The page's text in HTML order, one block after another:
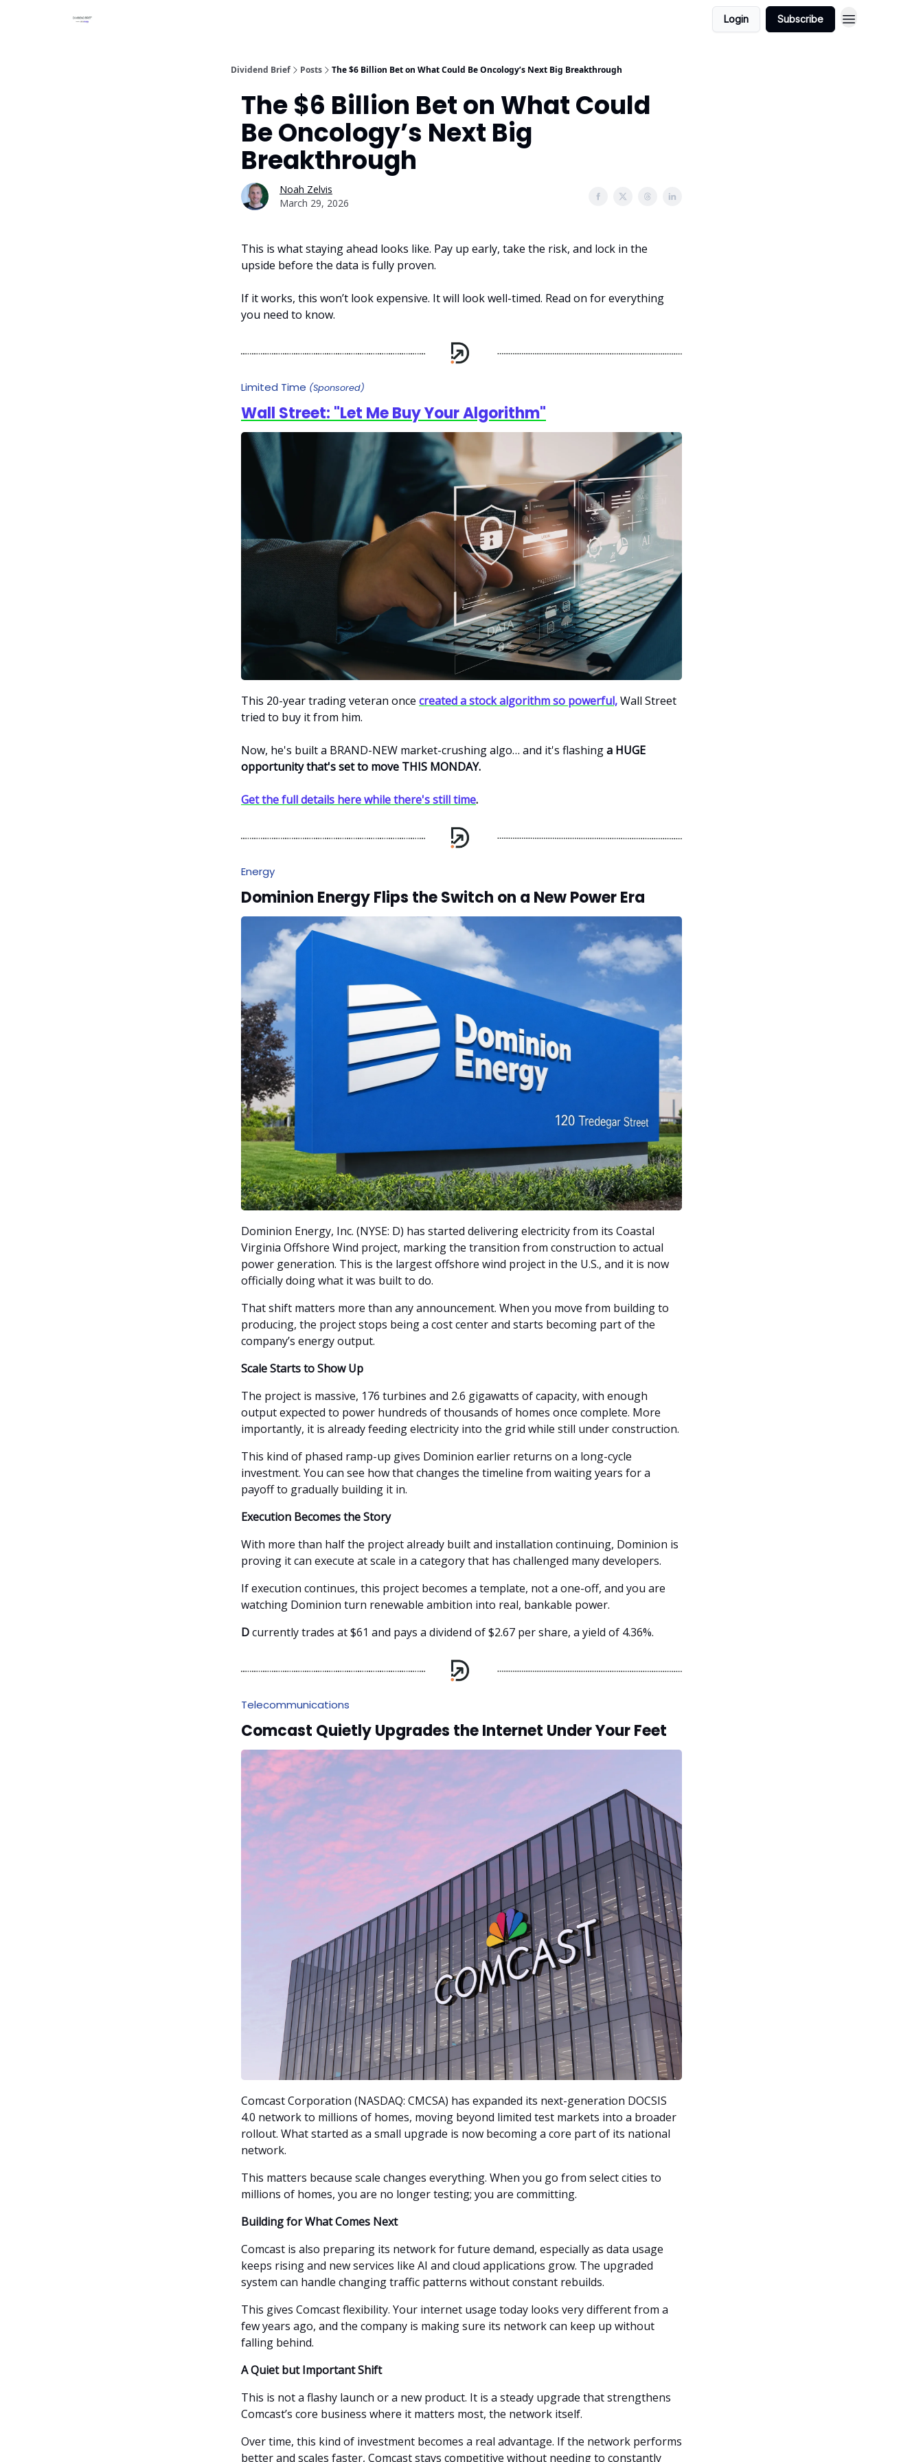
Login Subscribe
Dividend Brief Posts The $6 Billion Bet on What Could Be Oncology’s Next Big Breakthrough
The $6 Billion Bet on What Could
Be Oncology’s Next Big
Breakthrough
Noah Zelvis
March 29, 2026
This is what staying ahead looks like. Pay up early, take the risk, and lock in the
upside before the data is fully proven.
If it works, this won’t look expensive. It will look well-timed. Read on for everything
you need to know.
Limited Time (Sponsored)
Wall Street: "Let Me Buy Your Algorithm"
This 20-year trading veteran once created a stock algorithm so powerful,Wall Street
tried to buy it from him.
Now, he's built a BRAND-NEW market-crushing algo… and it's flashinga HUGE
opportunity that's set to move THIS MONDAY.
Get the full details here while there's still time.
Energy
Dominion Energy Flips the Switch on a New Power Era
Dominion Energy, Inc. (NYSE: D) has started delivering electricity from its Coastal
Virginia Offshore Wind project, marking the transition from construction to actual
power generation. This is the largest offshore wind project in the U.S., and it is now
officially doing what it was built to do.
That shift matters more than any announcement. When you move from building to
producing, the project stops being a cost center and starts becoming part of the
company’s energy output.
Scale Starts to Show Up
The project is massive, 176 turbines and 2.6 gigawatts of capacity, with enough
output expected to power hundreds of thousands of homes once complete. More
importantly, it is already feeding electricity into the grid while still under construction.
This kind of phased ramp-up gives Dominion earlier returns on a long-cycle
investment. You can see how that changes the timeline from waiting years for a
payoff to gradually building it in.
Execution Becomes the Story
With more than half the project already built and installation continuing, Dominion is
proving it can execute at scale in a category that has challenged many developers.
If execution continues, this project becomes a template, not a one-off, and you are
watching Dominion turn renewable ambition into real, bankable power.
Dcurrently trades at $61 and pays a dividend of $2.67 per share, a yield of 4.36%.
Telecommunications
Comcast Quietly Upgrades the Internet Under Your Feet
Comcast Corporation (NASDAQ: CMCSA) has expanded its next-generation DOCSIS
4.0 network to millions of homes, moving beyond limited test markets into a broader
rollout. What started as a small upgrade is now becoming a core part of its national
network.
This matters because scale changes everything. When you go from select cities to
millions of homes, you are no longer testing; you are committing.
Building for What Comes Next
Comcast is also preparing its network for future demand, especially as data usage
keeps rising and new services like AI and cloud applications grow. The upgraded
system can handle changing traffic patterns without constant rebuilds.
This gives Comcast flexibility. Your internet usage today looks very different from a
few years ago, and the company is making sure its network can keep up without
falling behind.
A Quiet but Important Shift
This is not a flashy launch or a new product. It is a steady upgrade that strengthens
Comcast’s core business where it matters most, the network itself.
Over time, this kind of investment becomes a real advantage. If the network performs
better and scales faster, Comcast stays competitive without needing to constantly